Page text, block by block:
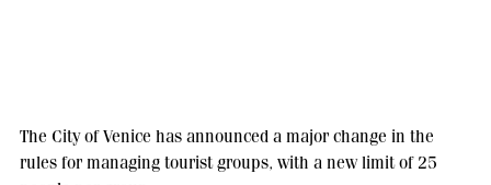
The City of Venice has announced a major change in the
rules for managing tourist groups, with a new limit of 25